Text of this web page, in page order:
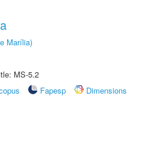
Marília)
MS-5.2
Fapesp
Dimensions